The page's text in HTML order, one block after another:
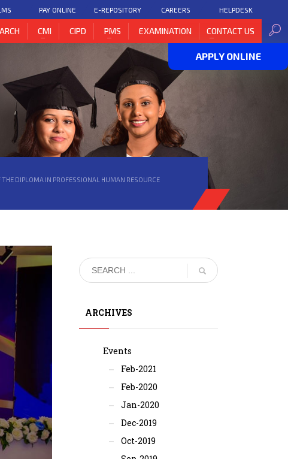
PAY ONLINE E-REPOSITORY CAREERS HELPDESK
CMI CIPD PMS EXAMINATION CONTACT US
DIPLOMA IN PROFESSIONAL HUMAN RESOURCE
ARCHIVES
Events
Feb-2021
Feb-2020
Jan-2020
Dec-2019
Oct-2019
APPLY ONLINE